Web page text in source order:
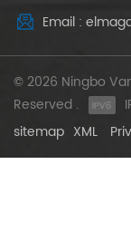
Email :
© 2026 Ningbo
Reserved .
sitemap XML